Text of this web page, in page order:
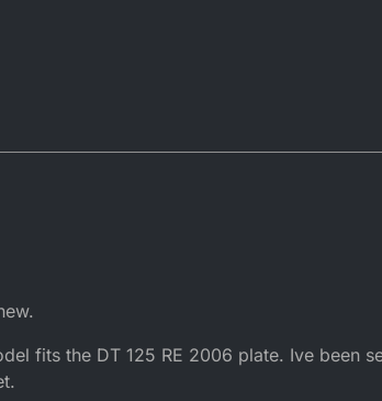
fits the DT 125 RE 2006 plate. Ive been